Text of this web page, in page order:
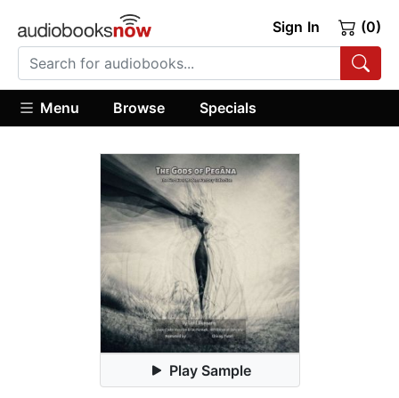
Sign In (0)
Menu Browse Specials
Play Sample